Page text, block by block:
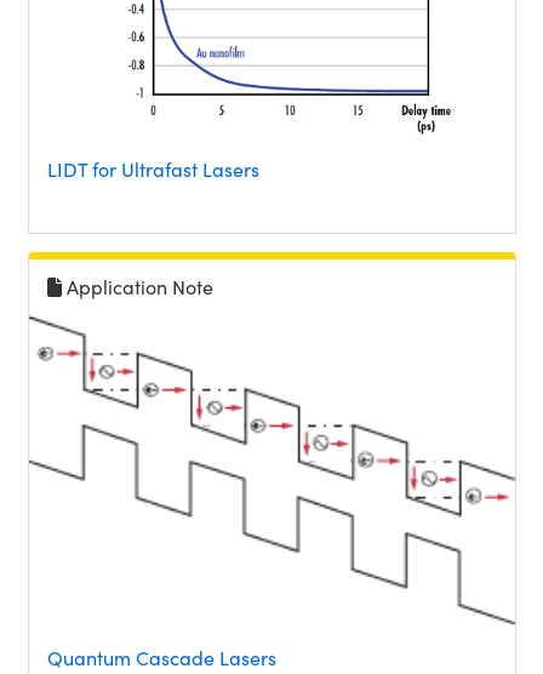
LIDT for Ultrafast Lasers
Application Note
Quantum Cascade Lasers